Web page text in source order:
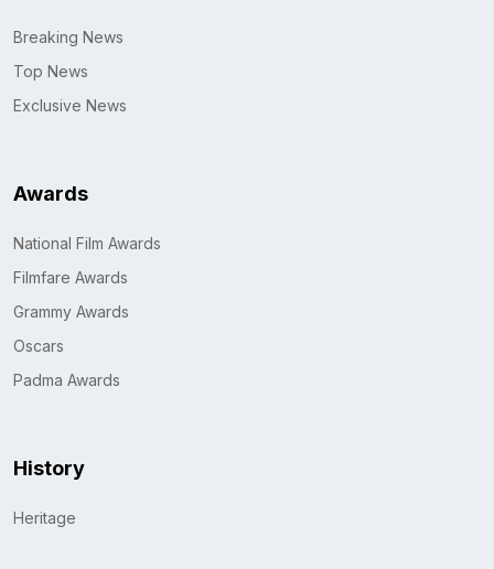
Breaking News
Top News
Exclusive News
Awards
National Film Awards
Filmfare Awards
Grammy Awards
Oscars
Padma Awards
History
Heritage